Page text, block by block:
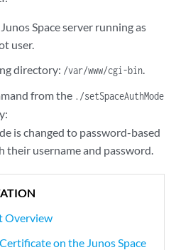
Space server running as
user.
directory: /var/www/cgi-bin.
from the ./setSpaceAuthMode
is changed to password-based
their username and password.
Overview
on the Junos Space